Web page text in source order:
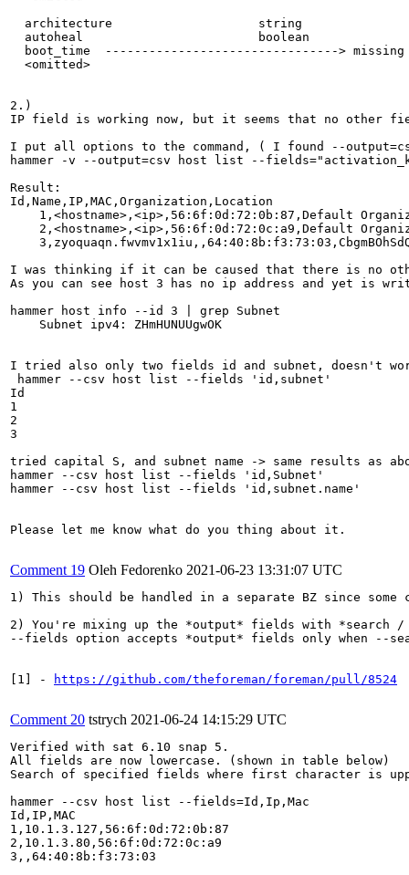
  architecture                    string
  autoheal                        boolean
boot_time  --------------------------------> missing
  <omitted>
2.)
IP field is working now, but it seems that no other
I put all options to the command, ( I found --
hammer -v --output=csv host list --
Result:
Id,Name,IP,MAC,Organization,Location
1,<hostname>,<ip>,56:6f:0d:72:0b:87,Default
2,<hostname>,<ip>,56:6f:0d:72:0c:a9,Default
I was thinking if it can be caused that there is no
As you can see host 3 has no ip address and yet is
hammer host info --id 3 | grep Subnet
    Subnet ipv4: ZHmHUNUUgwOK
I tried also only two fields id and subnet, doesn't
hammer --csv host list --fields 'id,subnet'
Id
1
2
3
tried capital S, and subnet name -> same results as
hammer --csv host list --fields 'id,Subnet'
hammer --csv host list --fields 'id,subnet.name'
Please let me know what do you thing about it.
Comment 19 Oleh Fedorenko 2021-06-23 13:31:07 UTC
1) This should be handled in a separate BZ since
2) You're mixing up the *output* fields with *search
--fields option accepts *output* fields only when --
[1] - https://github.com/theforeman/foreman/pull/8524
Comment 20 tstrych 2021-06-24 14:15:29 UTC
Verified with sat 6.10 snap 5.
All fields are now lowercase. (shown in table below)
Search of specified fields where first character is
hammer --csv host list --fields=Id,Ip,Mac
Id,IP,MAC
1,10.1.3.127,56:6f:0d:72:0b:87
2,10.1.3.80,56:6f:0d:72:0c:a9
3,,64:40:8b:f3:73:03